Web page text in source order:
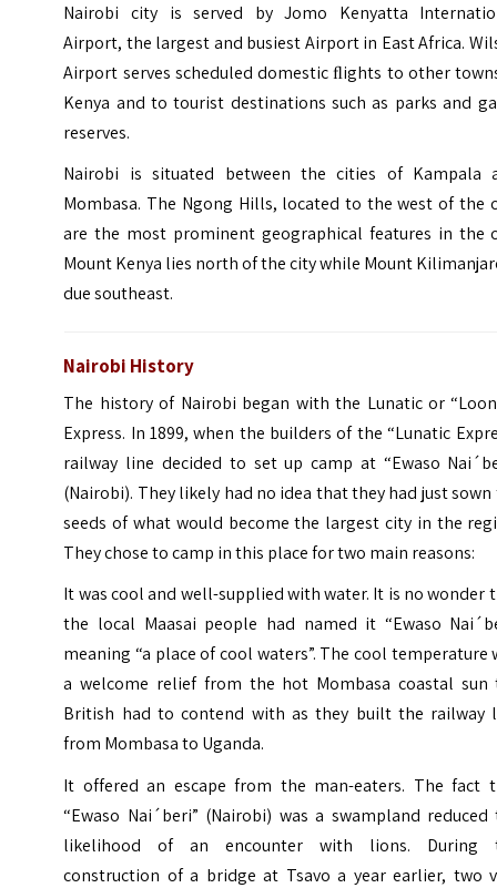
Nairobi city is served by Jomo Kenyatta
Airport, the largest and busiest Airport in East Africa.
Airport serves scheduled domestic ﬂights to other
Kenya and to tourist destinations such as parks and
reserves.
Nairobi is situated between the cities of Kampala
Mombasa. The Ngong Hills, located to the west of the
are the most prominent geographical features in the
Mount Kenya lies north of the city while Mount
due southeast.
Nairobi History
The history of Nairobi began with the Lunatic or
Express. In 1899, when the builders of the “Lunatic
railway line decided to set up camp at “Ewaso
(Nairobi). They likely had no idea that they had just sown
seeds of what would become the largest city in the
They chose to camp in this place for two main reasons:
It was cool and well-supplied with water. It is no wonder
the local Maasai people had named it “Ewaso
meaning “a place of cool waters”. The cool temperature
a welcome relief from the hot Mombasa coastal sun
British had to contend with as they built the railway
from Mombasa to Uganda.
It offered an escape from the man-eaters. The fact
“Ewaso Nai´beri” (Nairobi) was a swampland reduced
likelihood of an encounter with lions. During
construction of a bridge at Tsavo a year earlier, two